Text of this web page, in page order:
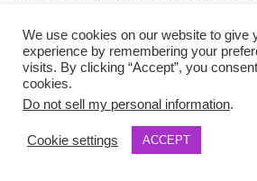
That, and celebrating every
news that came through the
focus on the negative events,
the team on those wins,” she
to remember that as a leader,
watching you. You set an
We use cookies on our website to give
experience by remembering your
visits. By clicking “Accept”, you
cookies.
Do not sell my personal information.
Cookie settings ACCEPT